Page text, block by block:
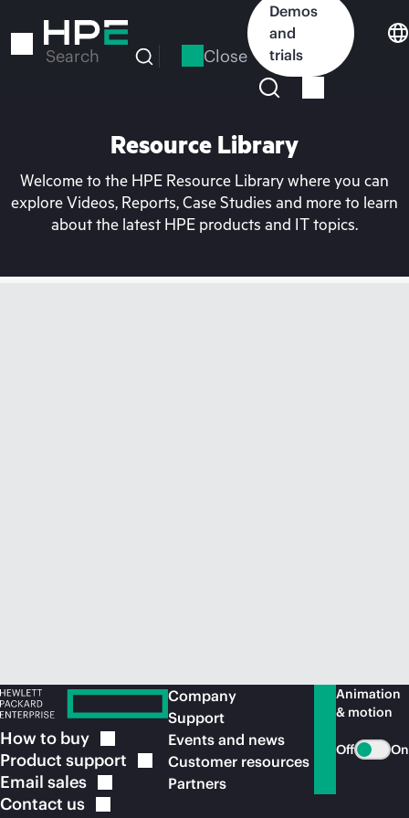
to
Search Close
Demos
and
trials
Resource Library
Welcome to the HPE Resource Library where you can
explore Videos, Reports, Case Studies and more to learn
about the latest HPE products and IT topics.
How to buy
Product support
Email sales
Contact us
Company
Support
Events and news
Customer resources
Partners
Animation
& motion
Off On